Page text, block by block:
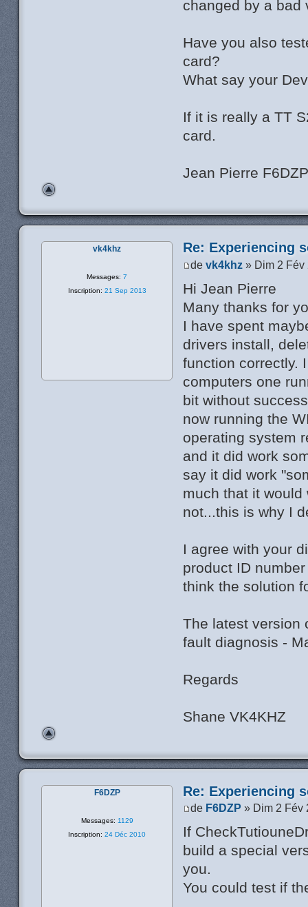
changed by a bad
Have you also
card?
What say your
If it is really a TT
card.
Jean Pierre
Re: Experiencing
devk4khz » Dim 2 Fév
Hi Jean Pierre
Many thanks for
I have spent
drivers install,
function correctly.
computers one
bit without
now running the
operating system
and it did work
say it did work
much that it
not...this is why I
I agree with your
product ID
think the solution
The latest version
fault diagnosis -
Regards
Shane VK4KHZ
vk4khz
Messages: 7
Inscription: 21 Sep 2013
Re: Experiencing
de F6DZP » Dim 2 Fév
If
build a special
you.
You could test if
F6DZP
Messages: 1129
Inscription: 24 Déc 2010